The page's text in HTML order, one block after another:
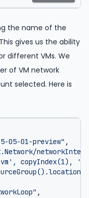
the name of the
gives us the ability
different VMs. We
of VM network
selected. Here is
05-01-preview" ,
copyIndex(1),
,